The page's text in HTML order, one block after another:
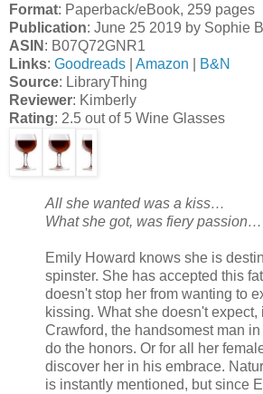
Format: Paperback/eBook, 259 pages
Publication: June 25 2019 by Sophie
ASIN : B07Q72GNR1
Links: Goodreads Amazon
B&N
Source: LibraryThing
Reviewer: Kimberly
Rating: 2.5 out of 5 Wine Glasses
All she wanted was a kiss…
What she got, was fiery passion…
Emily Howard knows she is
spinster. She has accepted this
doesn't stop her from wanting to
kissing. What she doesn't expect,
Crawford, the handsomest man
do the honors. Or for all her
discover her in his embrace.
is instantly mentioned, but since